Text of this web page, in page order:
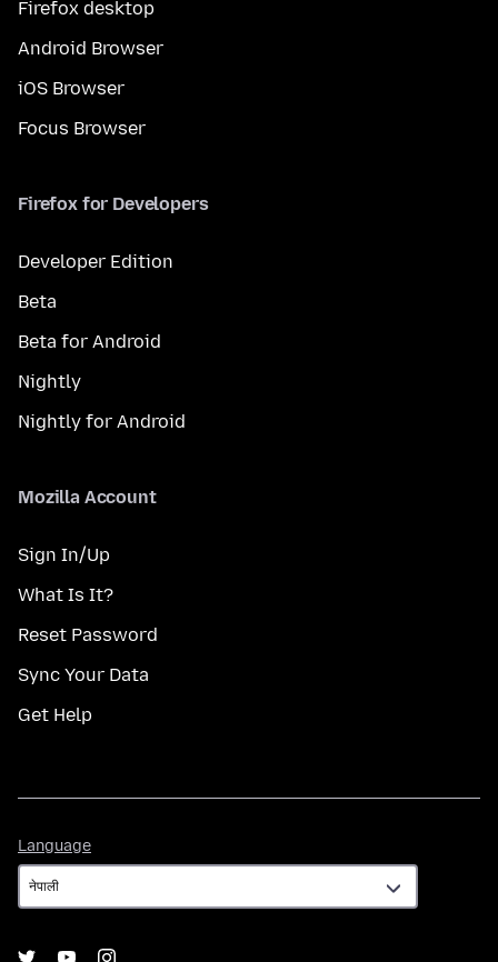
Firefox desktop
Android Browser
iOS Browser
Focus Browser
Firefox for Developers
Developer Edition
Beta
Beta for Android
Nightly
Nightly for Android
Mozilla Account
Sign In/Up
What Is It?
Reset Password
Sync Your Data
Get Help
Language